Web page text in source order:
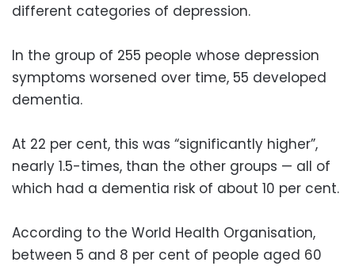
different categories of depression.
In the group of 255 people whose depression
symptoms worsened over time, 55 developed
dementia.
At 22 per cent, this was “significantly higher”,
nearly 1.5-times, than the other groups — all of
which had a dementia risk of about 10 per cent.
According to the World Health Organisation,
between 5 and 8 per cent of people aged 60